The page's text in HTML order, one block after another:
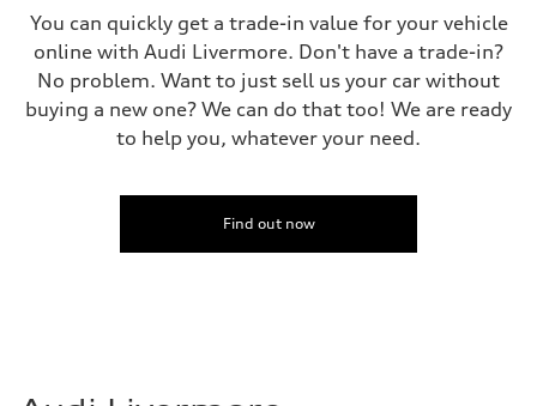
You can quickly get a trade-in value for your vehicle
online with Audi Livermore. Don't have a trade-in?
No problem. Want to just sell us your car without
buying a new one? We can do that too! We are ready
to help you, whatever your need.
Find out now